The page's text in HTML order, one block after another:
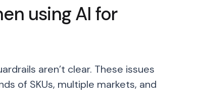
using AI for
aren’t clear. These issues
of SKUs, multiple markets, and